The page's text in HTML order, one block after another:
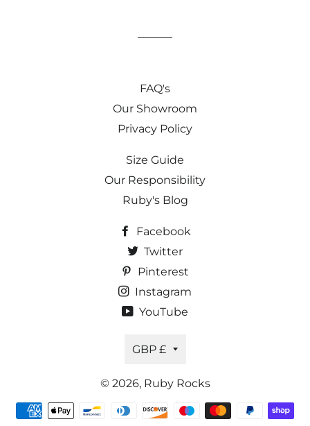
FAQ's
Our Showroom
Privacy Policy
Size Guide
Our Responsibility
Ruby's Blog
Facebook
Twitter
Pinterest
Instagram
YouTube
Currency
GBP £
© 2026, Ruby Rocks
Payment